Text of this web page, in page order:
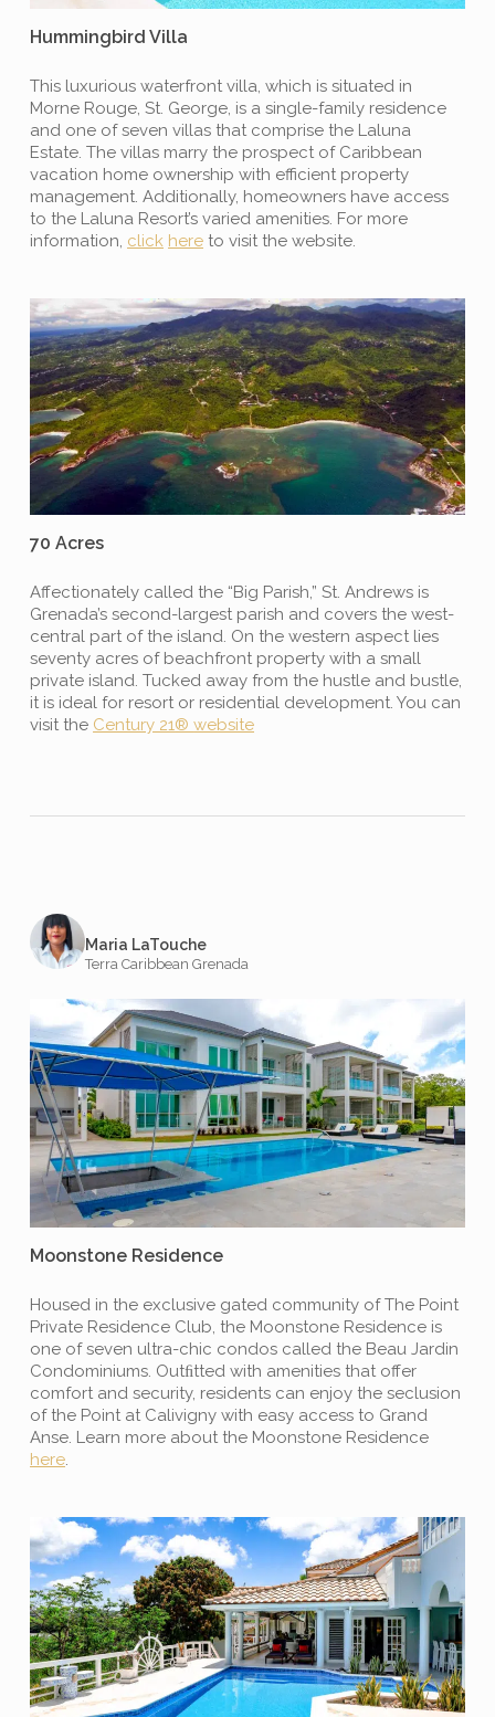
Hummingbird Villa
This luxurious waterfront villa, which is situated in
Morne Rouge, St. George, is a single-family residence
and one of seven villas that comprise the Laluna
Estate. The villas marry the prospect of Caribbean
vacation home ownership with efficient property
management. Additionally, homeowners have access
to the Laluna Resort’s varied amenities. For more
information, click here to visit the website.
70 Acres
Affectionately called the “Big Parish,” St. Andrews is
Grenada’s second-largest parish and covers the west-
central part of the island. On the western aspect lies
seventy acres of beachfront property with a small
private island. Tucked away from the hustle and bustle,
it is ideal for resort or residential development. You can
visit the Century 21®website
Maria LaTouche
Terra Caribbean Grenada
Moonstone Residence
Housed in the exclusive gated community of The Point
Private Residence Club, the Moonstone Residence is
one of seven ultra-chic condos called the Beau Jardin
Condominiums. Outﬁtted with amenities that offer
comfort and security, residents can enjoy the seclusion
of the Point at Calivigny with easy access to Grand
Anse. Learn more about the Moonstone Residence
here.